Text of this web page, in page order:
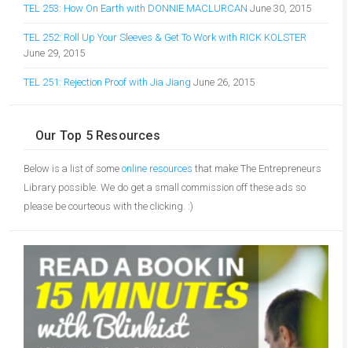
TEL 253: How On Earth with DONNIE MACLURCAN June 30, 2015
TEL 252: Roll Up Your Sleeves & Get To Work with RICK KOLSTER
June 29, 2015
TEL 251: Rejection Proof with Jia Jiang June 26, 2015
Our Top 5 Resources
Below is a list of some online resources that make The Entrepreneurs
Library possible. We do get a small commission off these ads so
please be courteous with the clicking. :)